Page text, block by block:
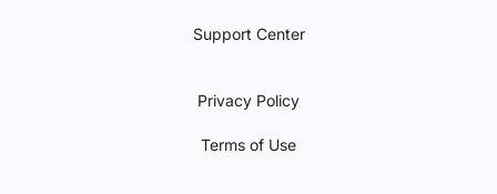
Support Center
Privacy Policy
Terms of Use